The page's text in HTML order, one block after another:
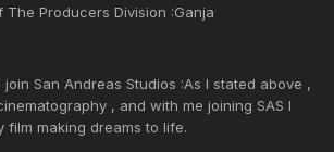
Producers Division :Ganja
San Andreas Studios :As I stated above ,
, and with me joining SAS I
film making dreams to life.